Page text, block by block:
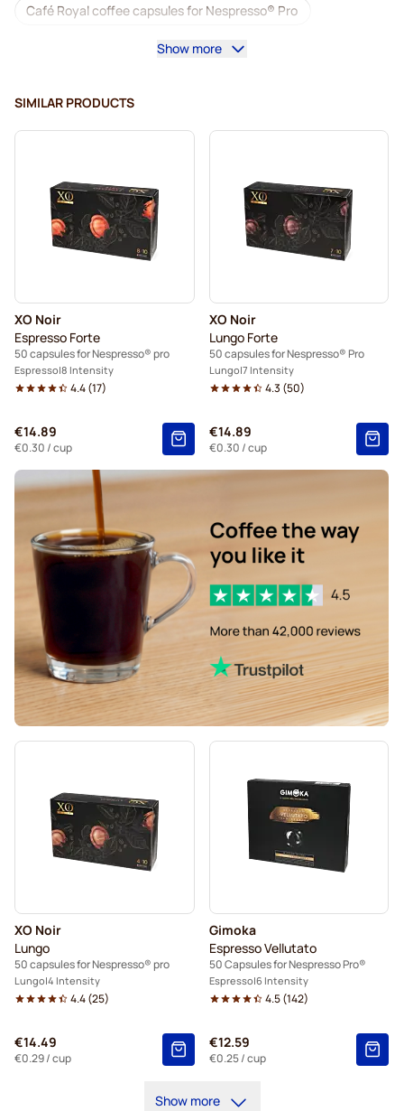
Café Royal coffee capsules for Nespresso® Pro
Coffee machines for Nespresso® Professional
Decaf coffee for Nespresso® Pro
Capsules for Nespresso® Pro
Gimoka capsules for Nespresso® Pro
Kaffekapslen for Nespresso® Professional
Show more
SIMILAR PRODUCTS
XO Noir
Espresso Forte
50 capsules for Nespresso® pro
Espresso 8 Intensity
4.4(17)
€14.89
€0.30 / cup
XO Noir
Lungo Forte
50 capsules for Nespresso® Pro
Lungo 7 Intensity
4.3 (50)
€14.89
€0.30 / cup
XO Noir
Lungo
50 capsules for Nespresso® pro
Lungo 4 Intensity
4.4(25)
€14.49
€0.29/ cup
Gimoka
Espresso Vellutato
50 Capsules for Nespresso Pro®
Espresso 6 Intensity
4.5(142)
€12.59
€0.25/ cup
Show more